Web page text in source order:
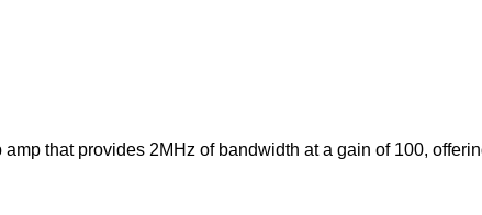
that provides 2MHz of bandwidth at a gain of 100,